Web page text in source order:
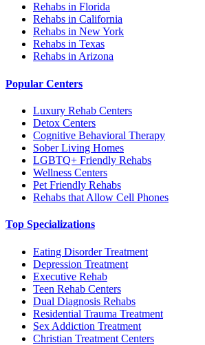
Rehabs in Florida
Rehabs in California
Rehabs in New York
Rehabs in Texas
Rehabs in Arizona
Popular Centers
Luxury Rehab Centers
Detox Centers
Cognitive Behavioral Therapy
Sober Living Homes
LGBTQ+ Friendly Rehabs
Wellness Centers
Pet Friendly Rehabs
Rehabs that Allow Cell Phones
Top Specializations
Eating Disorder Treatment
Depression Treatment
Executive Rehab
Teen Rehab Centers
Dual Diagnosis Rehabs
Residential Trauma Treatment
Sex Addiction Treatment
Christian Treatment Centers